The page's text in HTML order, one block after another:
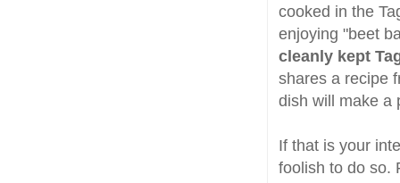
cooked in the
enjoying "beet
cleanly kept
shares a recipe
dish will make a
If that is your
foolish to do so.